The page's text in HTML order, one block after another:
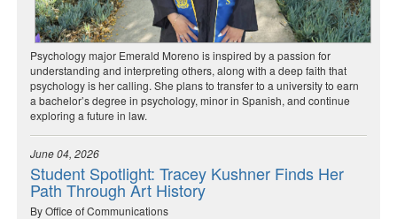
Psychology major Emerald Moreno is inspired by a passion for
understanding and interpreting others, along with a deep faith that
psychology is her calling. She plans to transfer to a university to earn
a bachelor’s degree in psychology, minor in Spanish, and continue
exploring a future in law.
June 04, 2026
Student Spotlight: Tracey Kushner Finds Her
Path Through Art History
By Office of Communications